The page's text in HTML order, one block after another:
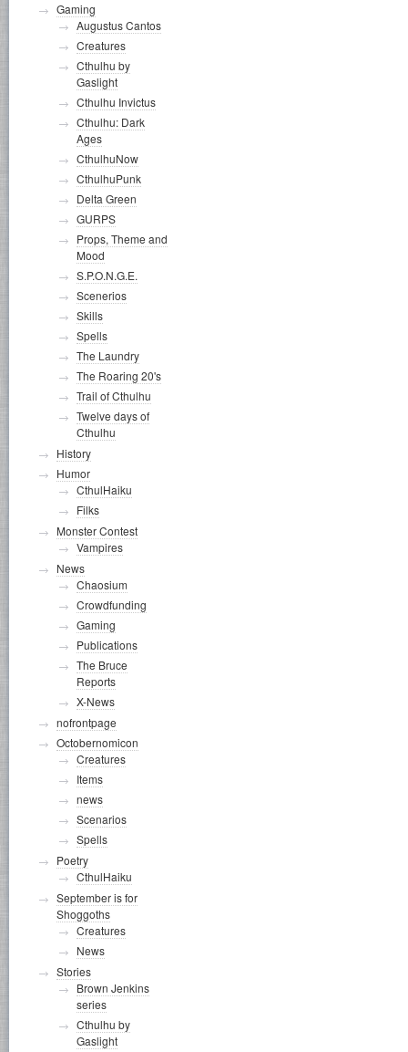
Gaming
Augustus Cantos
Creatures
Cthulhu by
Gaslight
Cthulhu Invictus
Cthulhu: Dark
Ages
CthulhuNow
CthulhuPunk
Delta Green
GURPS
Props, Theme and
Mood
S.P.O.N.G.E.
Scenerios
Skills
Spells
The Laundry
The Roaring 20's
Trail of Cthulhu
Twelve days of
Cthulhu
History
Humor
CthulHaiku
Filks
Monster Contest
Vampires
News
Chaosium
Crowdfunding
Gaming
Publications
The Bruce
Reports
X-News
nofrontpage
Octobernomicon
Creatures
Items
news
Scenarios
Spells
Poetry
CthulHaiku
September is for
Shoggoths
Creatures
News
Stories
Brown Jenkins
series
Cthulhu by
Gaslight